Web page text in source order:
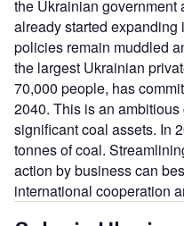
the Ukrainian government
already started
policies remain muddled
the largest Ukrainian
70,000 people, has
2040. This is an
significant coal assets. In
tonnes of coal.
action by business can
international cooperation